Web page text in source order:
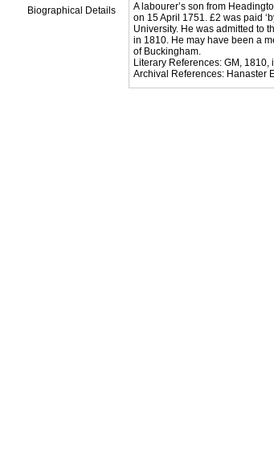
Biographical Details
A labourer’s son from
on 15 April 1751. £2 was paid
University. He was admitted to
in 1810. He may have been a
of Buckingham.
Literary References: GM, 1810,
Archival References: Hanaster